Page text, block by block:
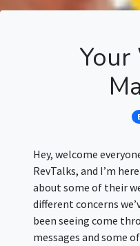
Your
Hey, welcome
RevTalks, and I’m
about some of their
different concerns
been seeing come
messages and some